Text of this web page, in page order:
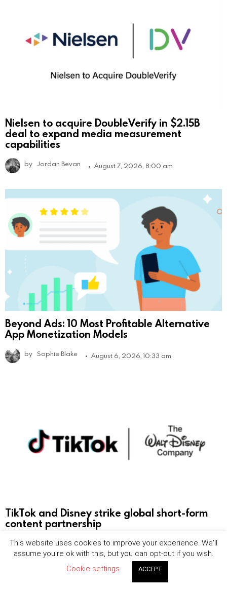
Nielsen to acquire DoubleVerify in $2.15B
deal to expand media measurement
capabilities
by Jordan Bevan August 7, 2026, 8:00 am
Beyond Ads: 10 Most Profitable Alternative
App Monetization Models
by Sophie Blake August 6, 2026, 10:33 am
TikTok and Disney strike global short-form
content partnership
by Maya Robertson August 6, 2026, 8:24 am
This website uses cookies to improve your experience. We'll
assume you're ok with this, but you can opt-out if you wish.
Cookie settings
ACCEPT